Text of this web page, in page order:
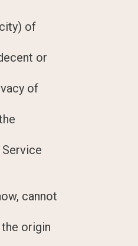
of
or
of
cannot
origin